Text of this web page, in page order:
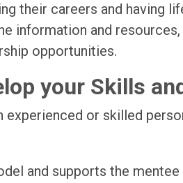
their careers and having
information and
opportunities.
your Skills
experienced or skilled
and supports the